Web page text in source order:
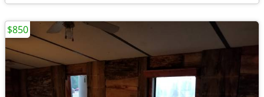
$850